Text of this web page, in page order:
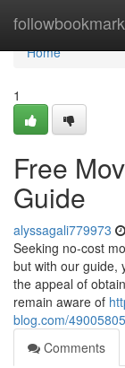
Home
Home
1
Free
Guide
alyssagali779973
Seeking no-cost
but with our guide,
the appeal of
remain aware of
blog.com/
Comments